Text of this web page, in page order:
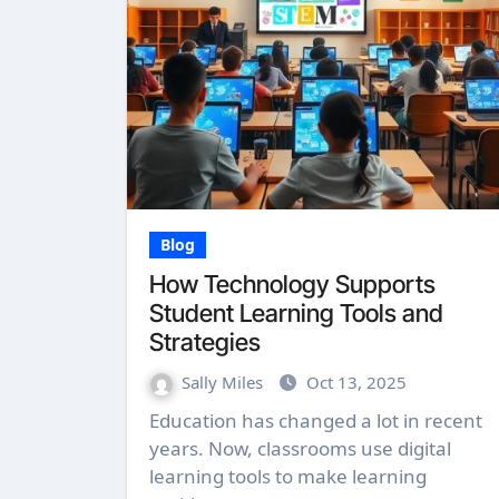
Blog
How Technology Supports
Student Learning Tools and
Strategies
Sally Miles Oct 13, 2025
Education has changed a lot in recent
years. Now, classrooms use digital
learning tools to make learning